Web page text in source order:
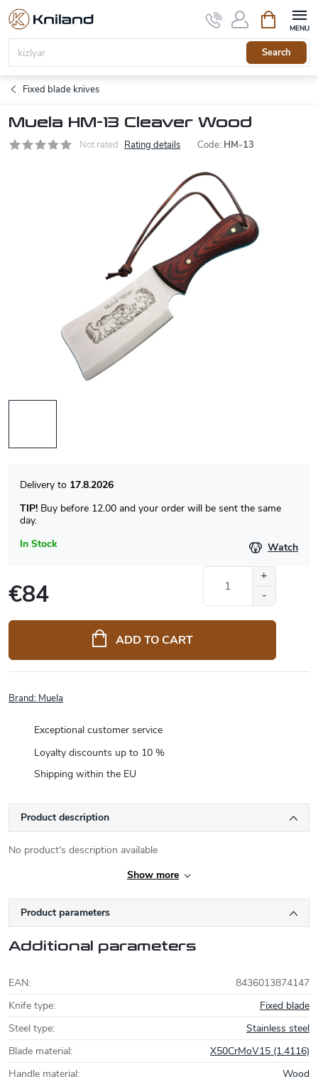
Skip
content
Search
cart
Fixed blade knives
Muela HM-13 Cleaver Wood
Not rated Rating details Code: HM-13
In Stock
17.8.2026
TIP! Buy before 12.00 and your order will be sent the same
day.
Watch
€84
price:
ADD TO CART
Brand: Muela
Exceptional customer service
Loyalty discounts up to 10 %
Shipping within the EU
Product description
No product's description available
Show more
Product parameters
Additional parameters
EAN:
8436013874147
Knife type:
Fixed blade
Steel type:
Stainless steel
Blade material:
X50CrMoV15 (1.4116)
Handle material:
Wood